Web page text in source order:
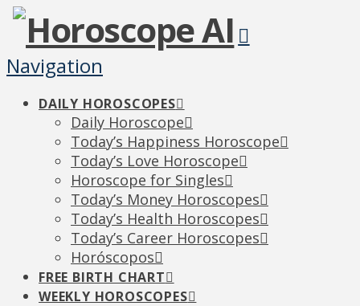
Navigation
DAILY HOROSCOPES
Daily Horoscope
Today’s Happiness Horoscope
Today’s Love Horoscope
Horoscope for Singles
Today’s Money Horoscopes
Today’s Health Horoscopes
Today’s Career Horoscopes
Horóscopos
FREE BIRTH CHART
WEEKLY HOROSCOPES